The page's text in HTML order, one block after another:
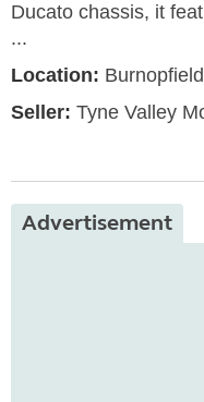
Ducato chassis, it
...
Location:
Seller: Tyne Valley
Advertisement